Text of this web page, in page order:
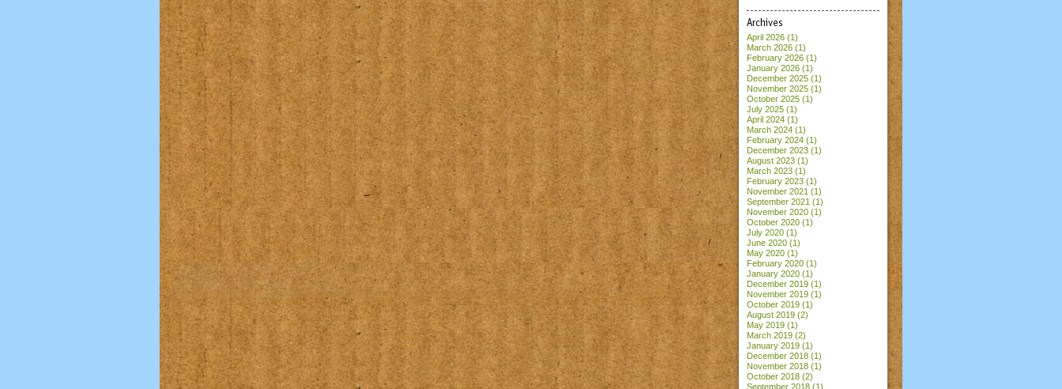
Archives
April 2026 (1)
March 2026 (1)
February 2026 (1)
January 2026 (1)
December 2025 (1)
November 2025 (1)
October 2025 (1)
July 2025 (1)
April 2024 (1)
March 2024 (1)
February 2024 (1)
December 2023 (1)
August 2023 (1)
March 2023 (1)
February 2023 (1)
November 2021 (1)
September 2021 (1)
November 2020 (1)
October 2020 (1)
July 2020 (1)
June 2020 (1)
May 2020 (1)
February 2020 (1)
January 2020 (1)
December 2019 (1)
November 2019 (1)
October 2019 (1)
August 2019 (2)
May 2019 (1)
March 2019 (2)
January 2019 (1)
December 2018 (1)
November 2018 (1)
October 2018 (2)
September 2018 (1)